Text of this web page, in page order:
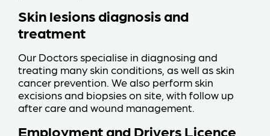
Skin lesions diagnosis and
treatment
Our Doctors specialise in diagnosing and
treating many skin conditions, as well as skin
cancer prevention. We also perform skin
excisions and biopsies on site, with follow up
after care and wound management.
Employment and Drivers Licence